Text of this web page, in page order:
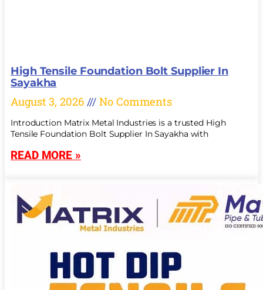
High Tensile Foundation Bolt Supplier In
Sayakha
August 3, 2026 No Comments
Introduction Matrix Metal Industries is a trusted High
Tensile Foundation Bolt Supplier In Sayakha with
READ MORE »